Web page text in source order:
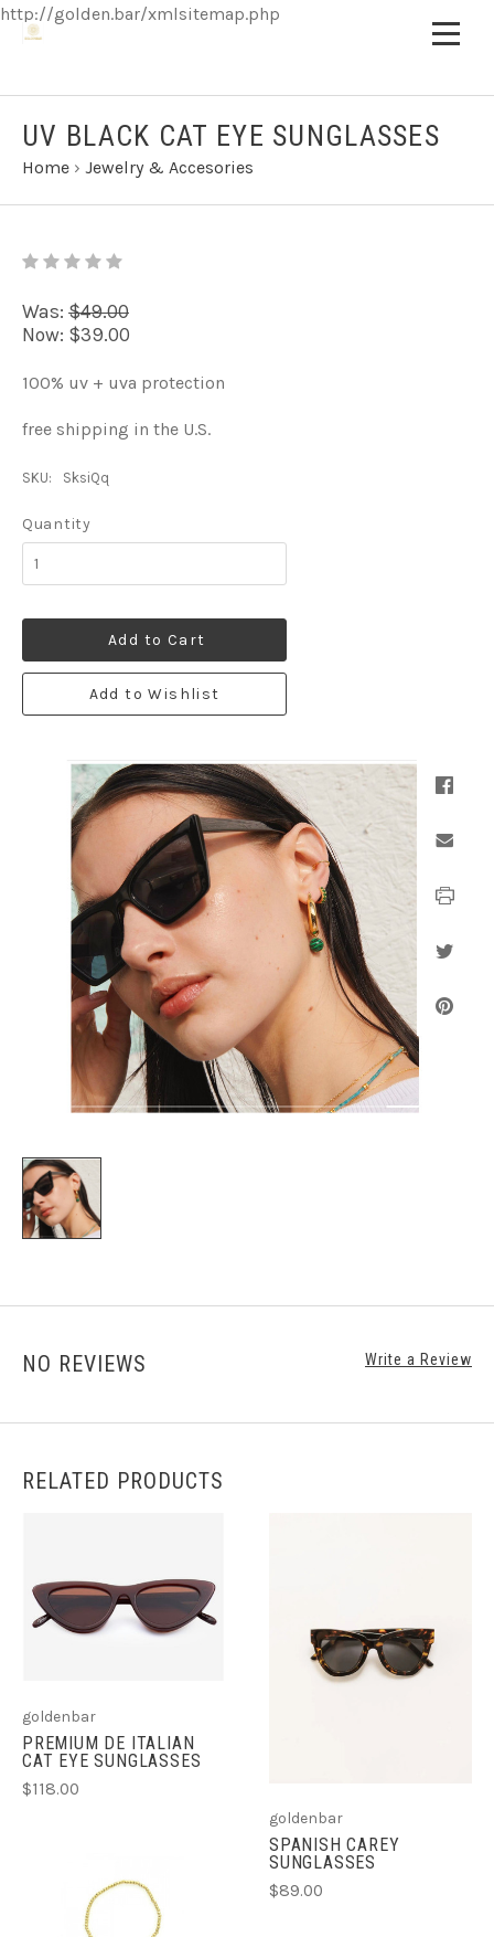
http://golden.bar/xmlsitemap.php
UV BLACK CAT EYE SUNGLASSES
Home › Jewelry & Accesories
Was: $49.00
Now: $39.00
100% uv + uva protection
free shipping in the U.S.
SKU: SksiQq
Quantity
Add to Cart
Add to Wishlist
NO REVIEWS Write a Review
RELATED PRODUCTS
goldenbar
PREMIUM DE ITALIAN
CAT EYE SUNGLASSES
$118.00
goldenbar
SPANISH CAREY
SUNGLASSES
$89.00